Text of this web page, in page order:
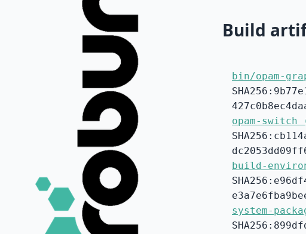
Build
bin/opam-
opam-switch
build-
system-